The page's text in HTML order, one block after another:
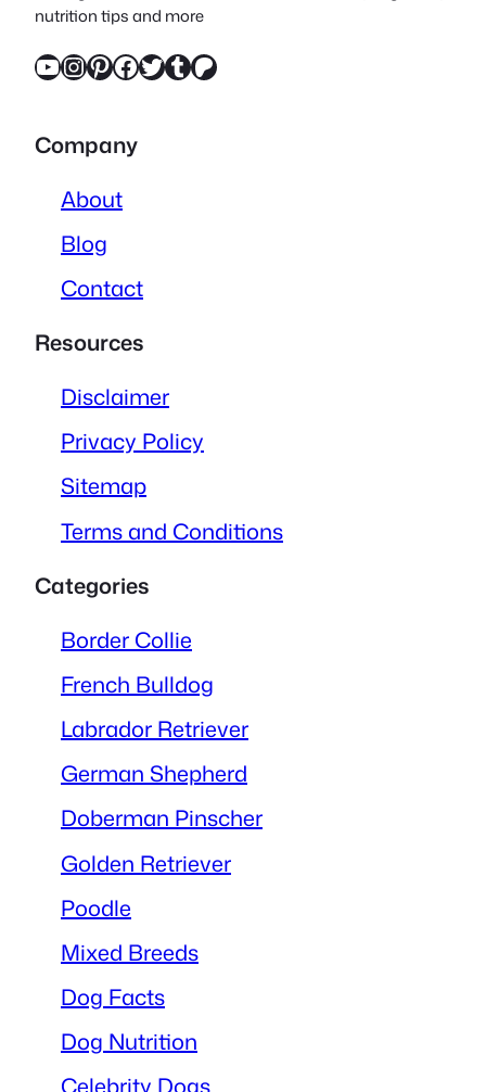
nutrition tips and more
YouTube InstagramPinterest Facebook Twitter Tumblr Patreon
Company
About
Blog
Contact
Resources
Disclaimer
Privacy Policy
Sitemap
Terms and Conditions
Categories
Border Collie
French Bulldog
Labrador Retriever
German Shepherd
Doberman Pinscher
Golden Retriever
Poodle
Mixed Breeds
Dog Facts
Dog Nutrition